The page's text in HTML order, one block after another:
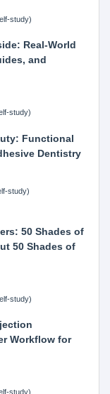
study)
Real-World
and
study)
Functional
Dentistry
study)
50 Shades of
50 Shades of
study)
Workflow for
study)